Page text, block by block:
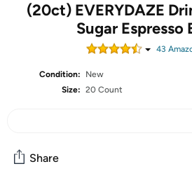
(20ct) EVERYDAZE
Sugar Espresso
43
Condition:
New
Size: 20 Count
Share